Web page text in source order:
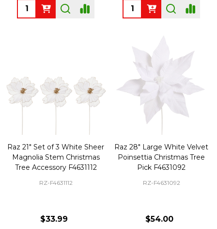
Quantity: Quantity:
Raz 21" Set of 3 White Sheer
Magnolia Stem Christmas
Tree Accessory F4631112
RZ-F4631112
$33.99
Raz 28" Large White Velvet
Poinsettia Christmas Tree
Pick F4631092
RZ-F4631092
$54.00